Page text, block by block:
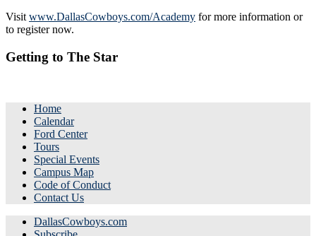
Visit www.DallasCowboys.com/Academy for more information or
to register now.
Getting to The Star
Home
Calendar
Ford Center
Tours
Special Events
Campus Map
Code of Conduct
Contact Us
DallasCowboys.com